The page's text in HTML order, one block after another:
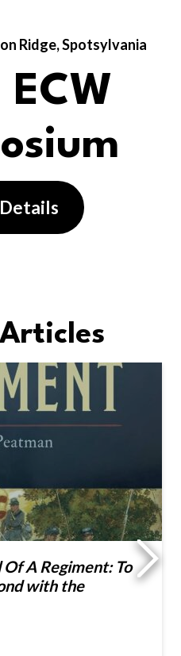
Ridge, Spotsylvania
A Regiment: To
with the